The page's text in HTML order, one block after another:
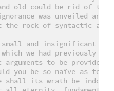
and old could be rid of
was unveiled and
rock of syntactic
small and insignificant
we had previously
to be provided
you be so naïve as to
shall its wrath be